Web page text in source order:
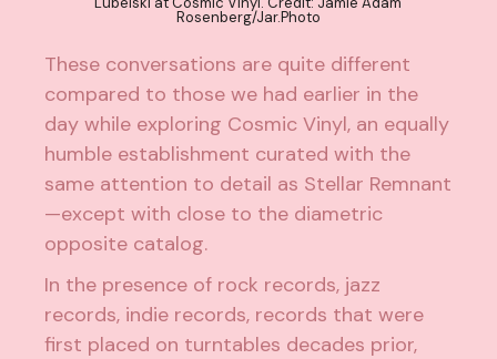
Rosenberg/Jar.Photo
These conversations are quite different
compared to those we had earlier in the
day while exploring Cosmic Vinyl, an equally
humble establishment curated with the
same attention to detail as Stellar Remnant
—except with close to the diametric
opposite catalog.
In the presence of rock records, jazz
records, indie records, records that were
first placed on turntables decades prior,